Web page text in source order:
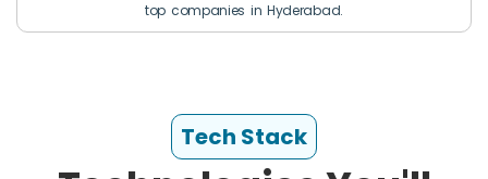
top companies in Hyderabad.
Tech Stack